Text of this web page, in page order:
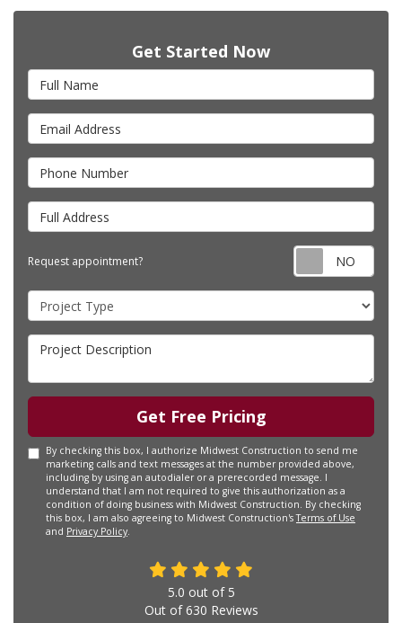
Get Started Now
Full Name
Email Address
Phone Number
Full Address
Request appointment?
Project Type
Project Description
Get Free Pricing
By checking this box, I authorize Midwest Construction to send me
marketing calls and text messages at the number provided above,
including by using an autodialer or a prerecorded message. I
understand that I am not required to give this authorization as a
condition of doing business with Midwest Construction. By checking
this box, I am also agreeing to Midwest Construction'sTerms of Use
and Privacy Policy.
5.0 out of 5
Out of630 Reviews